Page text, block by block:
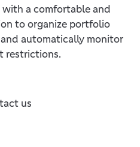
with a comfortable and
to organize portfolio
automatically monitor
restrictions.
us